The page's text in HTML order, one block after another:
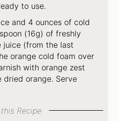
to use.
and 4 ounces of cold
(16g) of freshly
juice (from the last
orange cold foam over
with orange zest
dried orange. Serve
Recipe